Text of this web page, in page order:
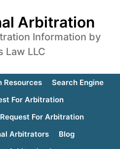
Arbitration
Information by
Law LLC
Resources
Search Engine
For Arbitration
For Arbitration
Arbitrators
Blog